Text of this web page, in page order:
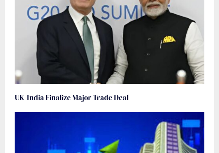
UK-India Finalize Major Trade Deal